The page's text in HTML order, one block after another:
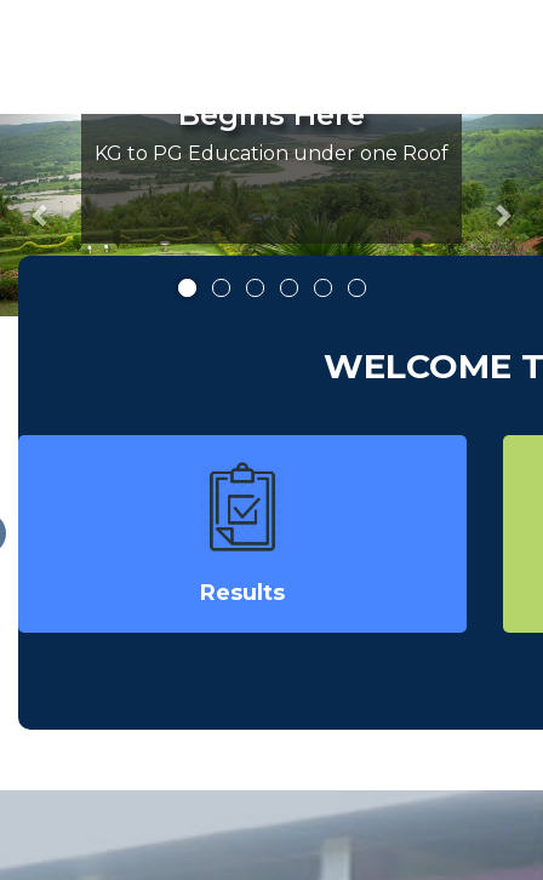
Here
under one Roof KG to PG
Previous
WELCOME
Results